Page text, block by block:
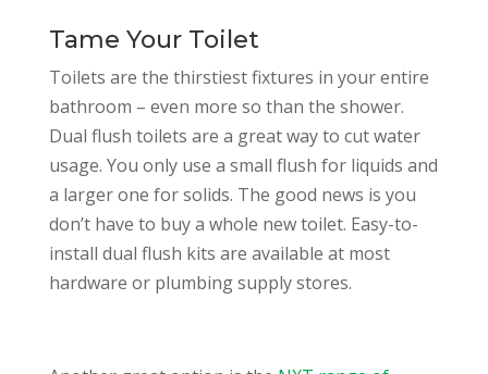
Tame Your Toilet
Toilets are the thirstiest fixtures in your entire
bathroom – even more so than the shower.
Dual flush toilets are a great way to cut water
usage. You only use a small flush for liquids and
a larger one for solids. The good news is you
don’t have to buy a whole new toilet. Easy-to-
install dual flush kits are available at most
hardware or plumbing supply stores.